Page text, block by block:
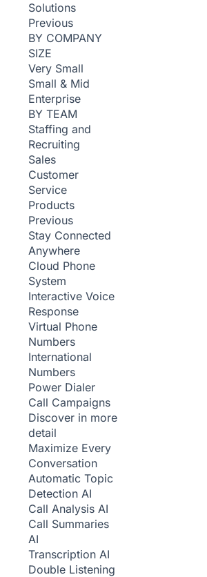
Solutions
Previous
BY COMPANY
SIZE
Very Small
Small & Mid
Enterprise
BY TEAM
Staffing and
Recruiting
Sales
Customer
Service
Products
Previous
Stay Connected
Anywhere
Cloud Phone
System
Interactive Voice
Response
Virtual Phone
Numbers
International
Numbers
Power Dialer
Call Campaigns
Discover in more
detail
Maximize Every
Conversation
Automatic Topic
Detection AI
Call Analysis AI
Call Summaries
AI
Transcription AI
Double Listening